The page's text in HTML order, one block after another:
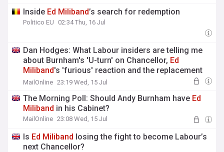
Inside Ed Miliband’s search for redemption
Politico EU 02:34 Thu, 16 Jul
Dan Hodges: What Labour insiders are telling me
about Burnham's 'U-turn' on Chancellor, Ed
Miliband's 'furious' reaction and the replacement
who may be the new PM's only option
MailOnline 23:19 Wed, 15 Jul
The Morning Poll: Should Andy Burnham have Ed
Miliband in his Cabinet?
MailOnline 23:08 Wed, 15 Jul
Is Ed Miliband losing the fight to become Labour’s
next Chancellor?